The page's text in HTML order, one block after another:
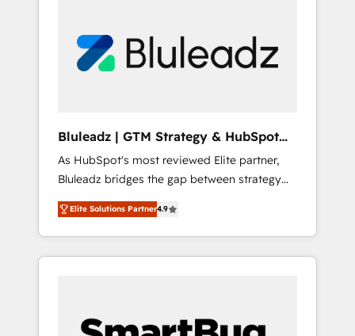
Bluleadz | GTM Strategy & HubSpot
Implementation
As HubSpot's most reviewed Elite partner,
Bluleadz bridges the gap between strategy
and execution. We don't just "set up tools" —
we install the GTM Operating System (GTM
OS) to align your leadership and engineer a
portal that drives predictable revenue
and Story to stop "accelerating a mess." ⚙️
Elite Solutions Partner4.9